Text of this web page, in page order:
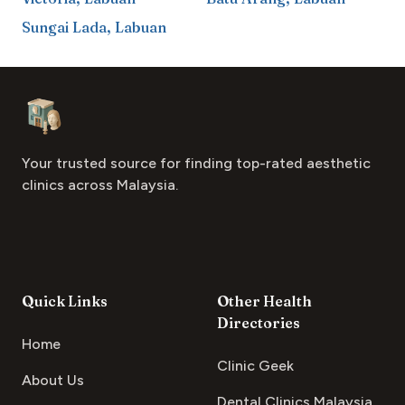
Sungai Lada, Labuan
Aesthetic Clinics
Your trusted source for finding top-rated aesthetic
clinics across Malaysia.
Quick Links
Home
About Us
Other Health
Directories
Clinic Geek